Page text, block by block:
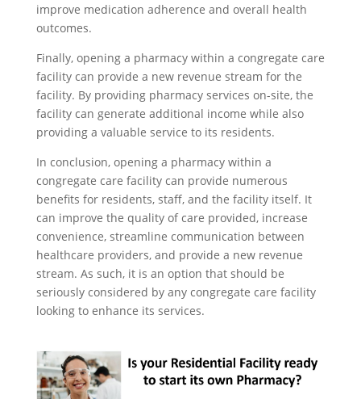
improve medication adherence and overall health
outcomes.
Finally, opening a pharmacy within a congregate care
facility can provide a new revenue stream for the
facility. By providing pharmacy services on-site, the
facility can generate additional income while also
providing a valuable service to its residents.
In conclusion, opening a pharmacy within a
congregate care facility can provide numerous
benefits for residents, staff, and the facility itself. It
can improve the quality of care provided, increase
convenience, streamline communication between
healthcare providers, and provide a new revenue
stream. As such, it is an option that should be
seriously considered by any congregate care facility
looking to enhance its services.